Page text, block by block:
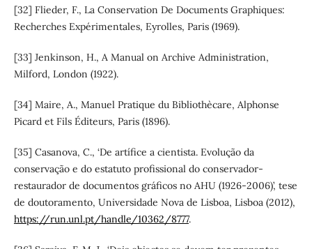
[32] Flieder, F., La Conservation De Documents Graphiques:
Recherches Expérimentales, Eyrolles, Paris (1969).
[33] Jenkinson, H., A Manual on Archive Administration,
Milford, London (1922).
[34] Maire, A., Manuel Pratique du Bibliothècare, Alphonse
Picard et Fils Éditeurs, Paris (1896).
[35] Casanova, C., ‘De artífice a cientista. Evolução da
conservação e do estatuto profissional do conservador-
restaurador de documentos gráficos no AHU (1926-2006)’, tese
de doutoramento, Universidade Nova de Lisboa, Lisboa (2012),
https://run.unl.pt/handle/10362/8777.